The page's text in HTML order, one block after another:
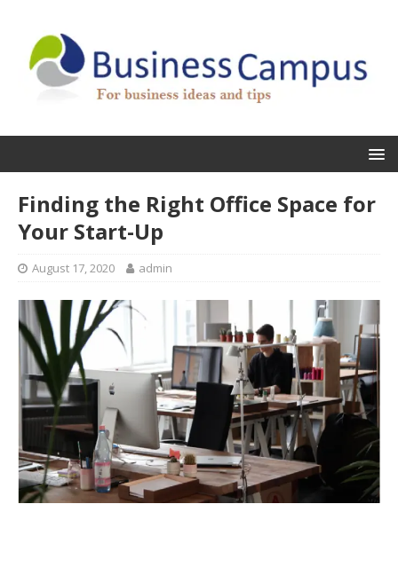
Finding the Right Office Space for
Your Start-Up
August 17, 2020 admin